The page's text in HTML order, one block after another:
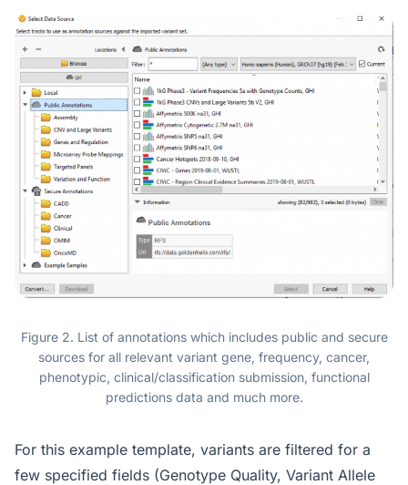
Figure 2. List of annotations which includes public and secure
sources for all relevant variant gene, frequency, cancer,
phenotypic, clinical/classification submission, functional
predictions data and much more.
For this example template, variants are filtered for a
few specified fields (Genotype Quality, Variant Allele